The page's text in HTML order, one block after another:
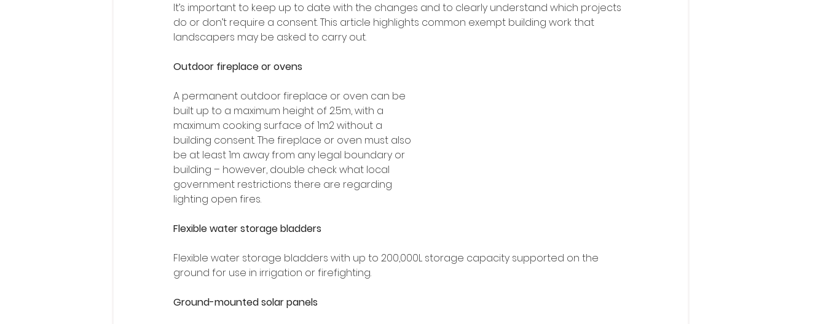
It’s important to keep up to date with the changes and to clearly understand which projects
do or don’t require a consent. This article highlights common exempt building work that
landscapers may be asked to carry out.
Outdoor fireplace or ovens
A permanent outdoor fireplace or oven can be
built up to a maximum height of 2.5m, with a
maximum cooking surface of 1m2 without a
building consent. The fireplace or oven must also
be at least 1m away from any legal boundary or
building – however, double check what local
government restrictions there are regarding
lighting open fires.
Flexible water storage bladders
Flexible water storage bladders with up to 200,000L storage capacity supported on the
ground for use in irrigation or firefighting.
Ground-mounted solar panels